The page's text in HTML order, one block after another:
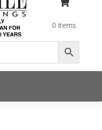

0 items